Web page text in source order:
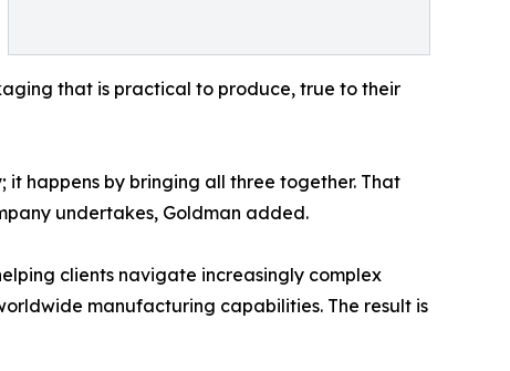
that is practical to produce, true to their
happens by bringing all three together. That
undertakes, Goldman added.
clients navigate increasingly complex
manufacturing capabilities. The result is